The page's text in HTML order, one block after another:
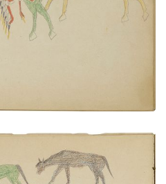
ADD TO GALLERY